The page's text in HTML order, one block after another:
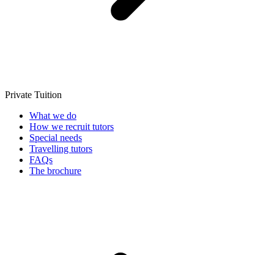
Private Tuition
What we do
How we recruit tutors
Special needs
Travelling tutors
FAQs
The brochure